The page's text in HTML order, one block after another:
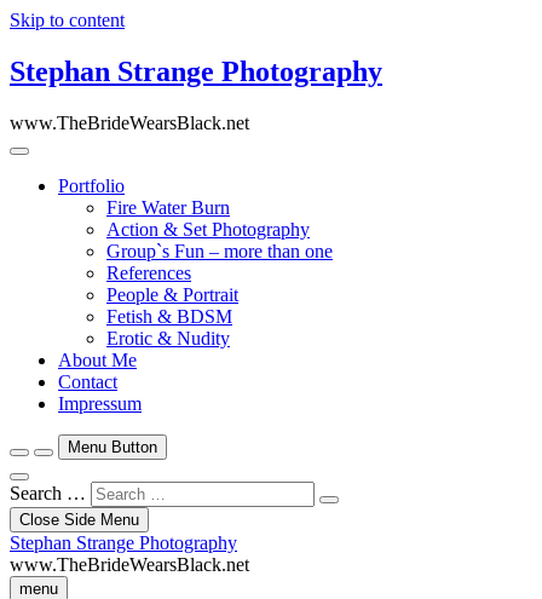
Skip to content
Stephan Strange Photography
www.TheBrideWearsBlack.net
Portfolio
Fire Water Burn
Action & Set Photography
Group`s Fun – more than one
References
People & Portrait
Fetish & BDSM
Erotic & Nudity
About Me
Contact
Impressum
Menu Button
Search …
Close Side Menu
Stephan Strange Photography
www.TheBrideWearsBlack.net
menu